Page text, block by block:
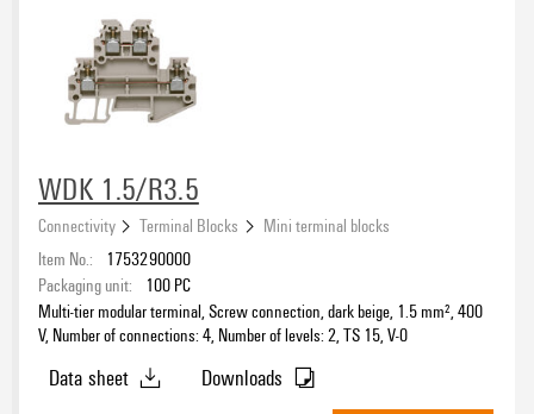
on side(23)
top(26)
beige (22)
blue(12)
green (2)
green/yellow(4)
orange(5)
Nominal current
WDK 1.5/R3.5
Connectivity Terminal Blocks
Mini terminal blocks
Item No.:
1753290000
Packaging unit:
100 PC
Multi-tier modular terminal, Screw connection, dark beige, 1.5 mm², 400
V, Number of connections: 4, Number of levels: 2, TS 15, V-0
Data sheet
Downloads